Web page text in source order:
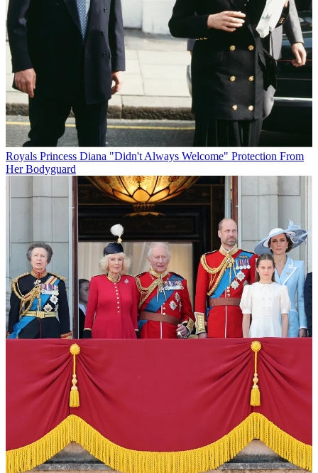
Royals Princess Diana "Didn't Always Welcome" Protection From
Her Bodyguard